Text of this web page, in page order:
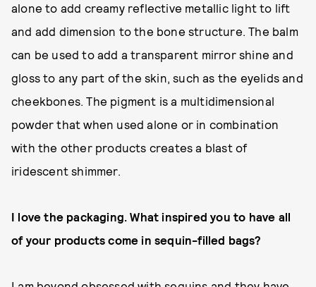
alone to add creamy reflective metallic light to lift
and add dimension to the bone structure. The balm
can be used to add a transparent mirror shine and
gloss to any part of the skin, such as the eyelids and
cheekbones. The pigment is a multidimensional
powder that when used alone or in combination
with the other products creates a blast of
iridescent shimmer.
I love the packaging. What inspired you to have all
of your products come in sequin-filled bags?